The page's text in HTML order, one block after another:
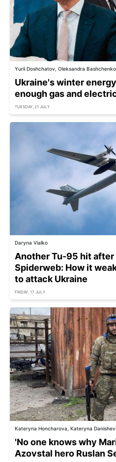
Yurii Doshchatov, Oleksandra Bashchenko
Ukraine's winter
enough gas and
TUESDAY, 21 JULY
Daryna Vialko
Another Tu-95 hit after
Spiderweb: How it
to attack Ukraine
FRIDAY, 17 JULY
Kateryna Honcharova, Kateryna
'No one knows why
Azovstal hero Ruslan